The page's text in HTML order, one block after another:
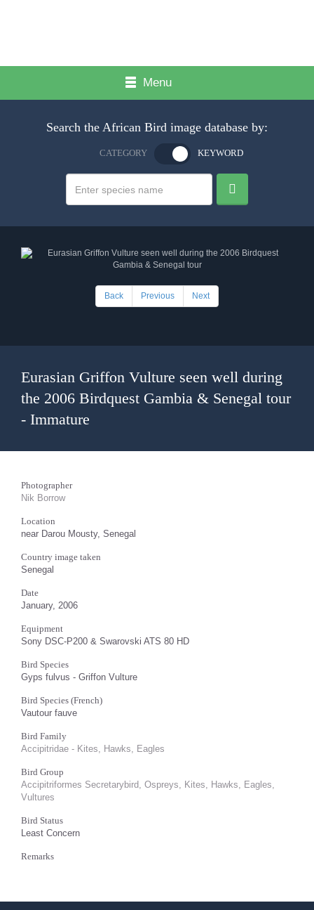
Menu
Search the African Bird image database by:
CATEGORY KEYWORD
Back Previous Next
Eurasian Griffon Vulture seen well during
the 2006 Birdquest Gambia & Senegal tour
- Immature
Photographer
Nik Borrow
Location
near Darou Mousty, Senegal
Country image taken
Senegal
Date
January, 2006
Equipment
Sony DSC-P200 & Swarovski ATS 80 HD
Bird Species
Gyps fulvus - Griffon Vulture
Bird Species (French)
Vautour fauve
Bird Family
Accipitridae - Kites, Hawks, Eagles
Bird Group
Accipitriformes Secretarybird, Ospreys, Kites, Hawks, Eagles,
Vultures
Bird Status
Least Concern
Remarks